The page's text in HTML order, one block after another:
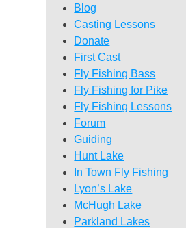
Blog
Casting Lessons
Donate
First Cast
Fly Fishing Bass
Fly Fishing for Pike
Fly Fishing Lessons
Forum
Guiding
Hunt Lake
In Town Fly Fishing
Lyon’s Lake
McHugh Lake
Parkland Lakes